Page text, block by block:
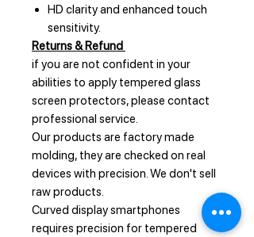
HD clarity and enhanced touch
sensitivity.
Returns & Refund
if you are not confident in your
abilities to apply tempered glass
screen protectors, please contact
professional service.
Our products are factory made
molding, they are checked on real
devices with precision. We don't sell
raw products.
Curved display smartphones
requires precision for tempered